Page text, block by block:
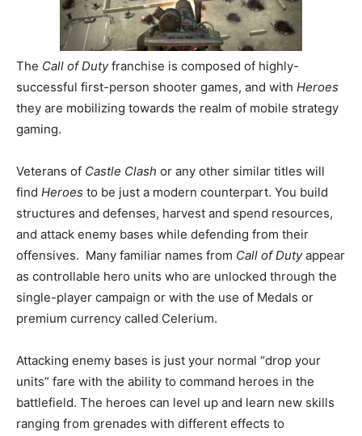
The Call of Dutyfranchise is composed of highly-
successful first-person shooter games, and with Heroes
they are mobilizing towards the realm of mobile strategy
gaming.
Veterans of Castle Clash or any other similar titles will
find Heroes to be just a modern counterpart. You build
structures and defenses, harvest and spend resources,
and attack enemy bases while defending from their
offensives. Many familiar names from Call of Dutyappear
as controllable hero units who are unlocked through the
single-player campaign or with the use of Medals or
premium currency called Celerium.
Attacking enemy bases is just your normal “drop your
units” fare with the ability to command heroes in the
battlefield. The heroes can level up and learn new skills
ranging from grenades with different effects to